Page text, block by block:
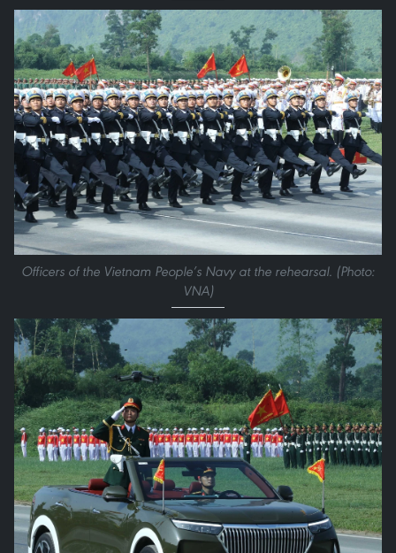
Officers of the Vietnam People’s Navy at the rehearsal. (Photo:
VNA)